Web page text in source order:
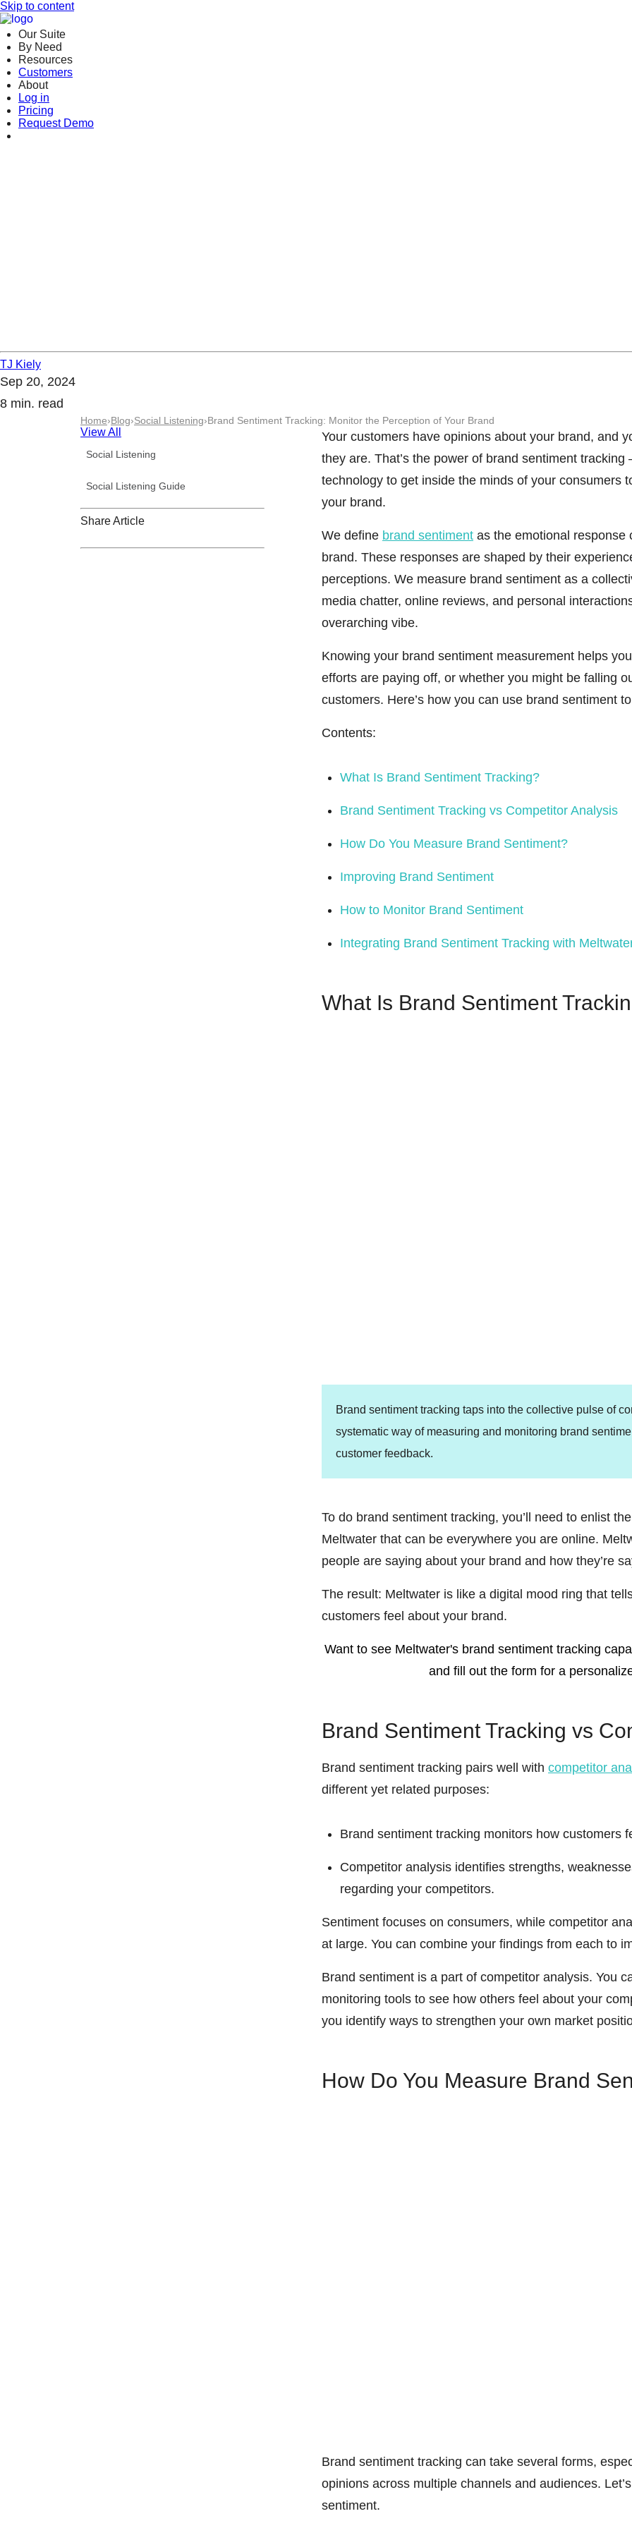
Skip to content
Our Suite
By Need
Resources
Customers
About
Log in
Pricing
Request Demo
TJ Kiely
Sep 20, 2024
8 min. read
Home›Blog›Social Listening›Brand Sentiment Tracking: Monitor the Perception of Your Brand
View All
Social Listening
Social Listening Guide
Share Article
Your customers have opinions about your brand, and
they are. That’s the power of brand sentiment tracking
technology to get inside the minds of your consumers
your brand.
We define brand sentiment as the emotional response
brand. These responses are shaped by their
perceptions. We measure brand sentiment as a
media chatter, online reviews, and personal
overarching vibe.
Knowing your brand sentiment measurement helps
efforts are paying off, or whether you might be falling
customers. Here’s how you can use brand sentiment
Contents:
What Is Brand Sentiment Tracking?
Brand Sentiment Tracking vs Competitor Analysis
How Do You Measure Brand Sentiment?
Improving Brand Sentiment
How to Monitor Brand Sentiment
Integrating Brand Sentiment Tracking with
What Is Brand Sentiment
Brand sentiment tracking taps into the collective pulse of
systematic way of measuring and monitoring brand
customer feedback.
To do brand sentiment tracking, you’ll need to enlist
Meltwater that can be everywhere you are online.
people are saying about your brand and how they’re
The result: Meltwater is like a digital mood ring that
customers feel about your brand.
Want to see Meltwater's brand sentiment tracking
and fill out the form for a
Brand Sentiment Tracking vs
Brand sentiment tracking pairs well with competitor
different yet related purposes:
Brand sentiment tracking monitors how customers
Competitor analysis identifies strengths,
regarding your competitors.
Sentiment focuses on consumers, while competitor
at large. You can combine your findings from each to
Brand sentiment is a part of competitor analysis. You
monitoring tools to see how others feel about your
you identify ways to strengthen your own market
How Do You Measure Brand
Brand sentiment tracking can take several forms,
opinions across multiple channels and audiences.
sentiment.